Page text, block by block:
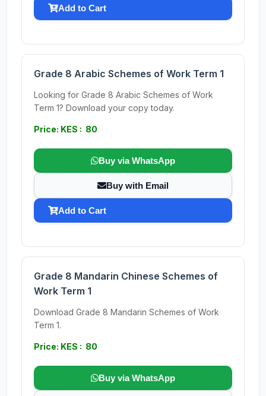
Add to Cart
Grade 8 Arabic Schemes of Work Term 1
Looking for Grade 8 Arabic Schemes of Work
Term 1? Download your copy today.
Price: KES : 80
Buy via WhatsApp
Buy with Email
Add to Cart
Grade 8 Mandarin Chinese Schemes of
Work Term 1
Download Grade 8 Mandarin Schemes of Work
Term 1.
Price: KES : 80
Buy via WhatsApp